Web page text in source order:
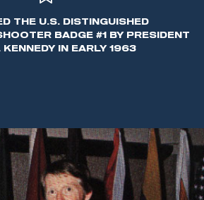
THE U.S. DISTINGUISHED
BADGE #1 BY PRESIDENT
KENNEDY IN EARLY 1963